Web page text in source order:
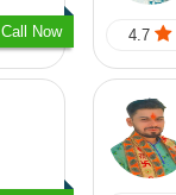
Call Now 4.7